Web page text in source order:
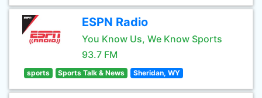
ESPN Radio
You Know Us, We Know Sports
93.7 FM
sports Sports Talk & News Sheridan, WY